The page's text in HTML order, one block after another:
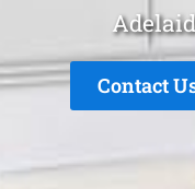
Contact